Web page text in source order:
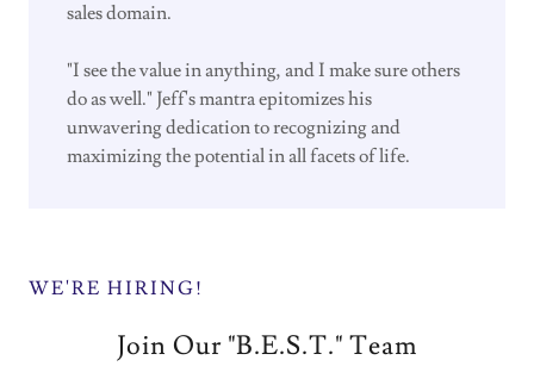
sales domain.
"I see the value in anything, and I make sure others
do as well." Jeff's mantra epitomizes his
unwavering dedication to recognizing and
maximizing the potential in all facets of life.
WE'RE HIRING!
Join Our "B.E.S.T." Team